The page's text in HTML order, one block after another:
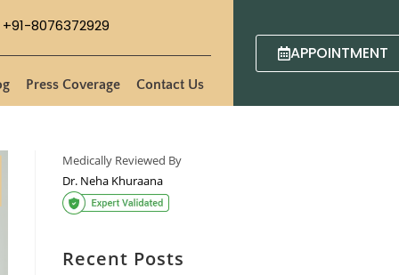
8076372929
Press Coverage Contact Us
APPOINTMENT
Medically Reviewed By
Dr. Neha Khuraana
Recent Posts